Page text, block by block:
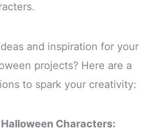
and inspiration for your
projects? Here are a
to spark your creativity:
Characters: